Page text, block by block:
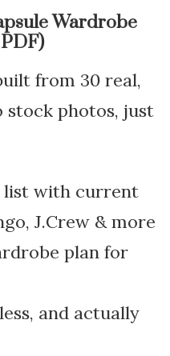
Wardrobe
from 30 real,
stock photos, just
list with current
J.Crew & more
plan for
and actually